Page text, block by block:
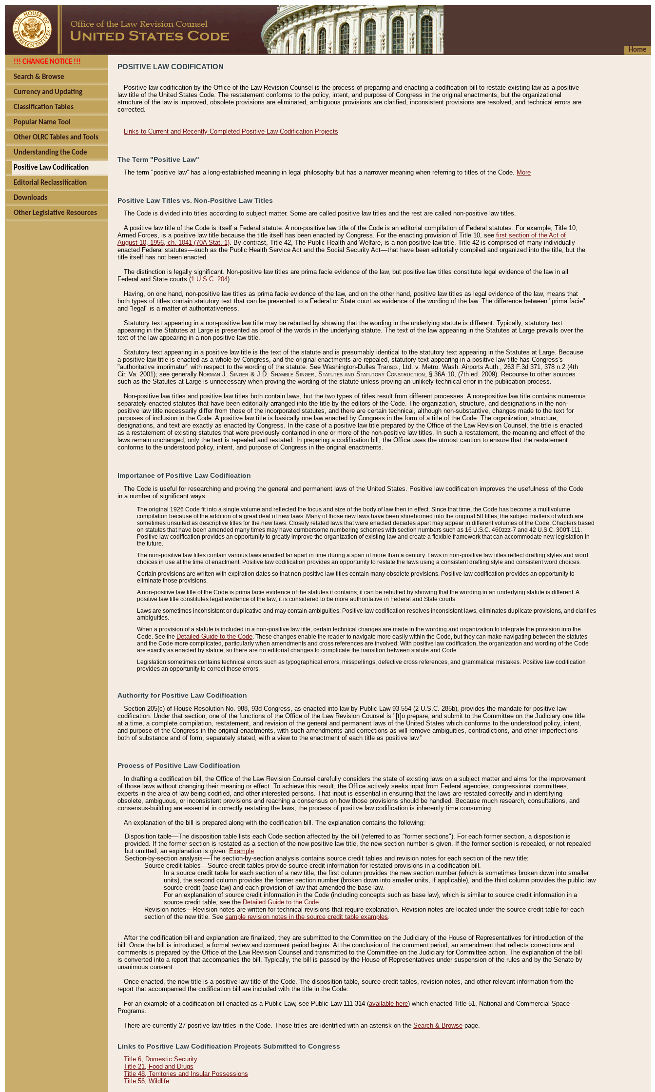
Home
!!! CHANGE NOTICE !!!
Search & Browse
Currency and Updating
Classification Tables
Popular Name Tool
Other OLRC Tables and Tools
Understanding the Code
Positive Law Codification
Editorial Reclassification
Downloads
Other Legislative Resources
POSITIVE LAW CODIFICATION
Positive law codification by the Office of the Law Revision Counsel is the process of preparing and enacting a codification bill to restate existing law as a positive
law title of the United States Code. The restatement conforms to the policy, intent, and purpose of Congress in the original enactments, but the organizational
structure of the law is improved, obsolete provisions are eliminated, ambiguous provisions are clarified, inconsistent provisions are resolved, and technical errors are
corrected.
Links to Current and Recently Completed Positive Law Codification Projects
The Term "Positive Law"
The term "positive law'' has a long-established meaning in legal philosophy but has a narrower meaning when referring to titles of the Code. More
Positive Law Titles vs. Non-Positive Law Titles
The Code is divided into titles according to subject matter. Some are called positive law titles and the rest are called non-positive law titles.
A positive law title of the Code is itself a Federal statute. A non-positive law title of the Code is an editorial compilation of Federal statutes. For example, Title 10,
Armed Forces, is a positive law title because the title itself has been enacted by Congress. For the enacting provision of Title 10, see first section of the Act of
August 10, 1956, ch. 1041 (70A Stat. 1). By contrast, Title 42, The Public Health and Welfare, is a non-positive law title. Title 42 is comprised of many individually
enacted Federal statutes––such as the Public Health Service Act and the Social Security Act––that have been editorially compiled and organized into the title, but the
title itself has not been enacted.
The distinction is legally significant. Non-positive law titles are prima facie evidence of the law, but positive law titles constitute legal evidence of the law in all
Federal and State courts (1 U.S.C. 204).
Having, on one hand, non-positive law titles as prima facie evidence of the law, and on the other hand, positive law titles as legal evidence of the law, means that
both types of titles contain statutory text that can be presented to a Federal or State court as evidence of the wording of the law. The difference between "prima facie"
and "legal" is a matter of authoritativeness.
Statutory text appearing in a non-positive law title may be rebutted by showing that the wording in the underlying statute is different. Typically, statutory text
appearing in the Statutes at Large is presented as proof of the words in the underlying statute. The text of the law appearing in the Statutes at Large prevails over the
text of the law appearing in a non-positive law title.
Statutory text appearing in a positive law title is the text of the statute and is presumably identical to the statutory text appearing in the Statutes at Large. Because
a positive law title is enacted as a whole by Congress, and the original enactments are repealed, statutory text appearing in a positive law title has Congress's
"authoritative imprimatur" with respect to the wording of the statute. See Washington-Dulles Transp., Ltd. v. Metro. Wash. Airports Auth., 263 F.3d 371, 378 n.2 (4th
Cir. Va. 2001); see generally Norman J. Singer & J.D. Shamble Singer, Statutes and Statutory Construction, § 36A.10, (7th ed. 2009). Recourse to other sources
such as the Statutes at Large is unnecessary when proving the wording of the statute unless proving an unlikely technical error in the publication process.
Non-positive law titles and positive law titles both contain laws, but the two types of titles result from different processes. A non-positive law title contains numerous
separately enacted statutes that have been editorially arranged into the title by the editors of the Code. The organization, structure, and designations in the non-
positive law title necessarily differ from those of the incorporated statutes, and there are certain technical, although non-substantive, changes made to the text for
purposes of inclusion in the Code. A positive law title is basically one law enacted by Congress in the form of a title of the Code. The organization, structure,
designations, and text are exactly as enacted by Congress. In the case of a positive law title prepared by the Office of the Law Revision Counsel, the title is enacted
as a restatement of existing statutes that were previously contained in one or more of the non-positive law titles. In such a restatement, the meaning and effect of the
laws remain unchanged; only the text is repealed and restated. In preparing a codification bill, the Office uses the utmost caution to ensure that the restatement
conforms to the understood policy, intent, and purpose of Congress in the original enactments.
Importance of Positive Law Codification
The Code is useful for researching and proving the general and permanent laws of the United States. Positive law codification improves the usefulness of the Code
in a number of significant ways:
The original 1926 Code fit into a single volume and reflected the focus and size of the body of law then in effect. Since that time, the Code has become a multivolume
compilation because of the addition of a great deal of new laws. Many of those new laws have been shoehorned into the original 50 titles, the subject matters of which are
sometimes unsuited as descriptive titles for the new laws. Closely related laws that were enacted decades apart may appear in different volumes of the Code. Chapters based
on statutes that have been amended many times may have cumbersome numbering schemes with section numbers such as 16 U.S.C. 460zzz-7 and 42 U.S.C. 300ff-111.
Positive law codification provides an opportunity to greatly improve the organization of existing law and create a flexible framework that can accommodate new legislation in
the future.
The non-positive law titles contain various laws enacted far apart in time during a span of more than a century. Laws in non-positive law titles reflect drafting styles and word
choices in use at the time of enactment. Positive law codification provides an opportunity to restate the laws using a consistent drafting style and consistent word choices.
Certain provisions are written with expiration dates so that non-positive law titles contain many obsolete provisions. Positive law codification provides an opportunity to
eliminate those provisions.
A non-positive law title of the Code is prima facie evidence of the statutes it contains; it can be rebutted by showing that the wording in an underlying statute is different. A
positive law title constitutes legal evidence of the law; it is considered to be more authoritative in Federal and State courts.
Laws are sometimes inconsistent or duplicative and may contain ambiguities. Positive law codification resolves inconsistent laws, eliminates duplicate provisions, and clarifies
ambiguities.
When a provision of a statute is included in a non-positive law title, certain technical changes are made in the wording and organization to integrate the provision into the
Code. See the Detailed Guide to the Code . These changes enable the reader to navigate more easily within the Code, but they can make navigating between the statutes
and the Code more complicated, particularly when amendments and cross references are involved. With positive law codification, the organization and wording of the Code
are exactly as enacted by statute, so there are no editorial changes to complicate the transition between statute and Code.
Legislation sometimes contains technical errors such as typographical errors, misspellings, defective cross references, and grammatical mistakes. Positive law codification
provides an opportunity to correct those errors.
Authority for Positive Law Codification
Section 205(c) of House Resolution No. 988, 93d Congress, as enacted into law by Public Law 93-554 (2 U.S.C. 285b), provides the mandate for positive law
codification. Under that section, one of the functions of the Office of the Law Revision Counsel is "[t]o prepare, and submit to the Committee on the Judiciary one title
at a time, a complete compilation, restatement, and revision of the general and permanent laws of the United States which conforms to the understood policy, intent,
and purpose of the Congress in the original enactments, with such amendments and corrections as will remove ambiguities, contradictions, and other imperfections
both of substance and of form, separately stated, with a view to the enactment of each title as positive law."
Process of Positive Law Codification
In drafting a codification bill, the Office of the Law Revision Counsel carefully considers the state of existing laws on a subject matter and aims for the improvement
of those laws without changing their meaning or effect. To achieve this result, the Office actively seeks input from Federal agencies, congressional committees,
experts in the area of law being codified, and other interested persons. That input is essential in ensuring that the laws are restated correctly and in identifying
obsolete, ambiguous, or inconsistent provisions and reaching a consensus on how those provisions should be handled. Because much research, consultations, and
consensus-building are essential in correctly restating the laws, the process of positive law codification is inherently time consuming.
An explanation of the bill is prepared along with the codification bill. The explanation contains the following:
Disposition table––The disposition table lists each Code section affected by the bill (referred to as "former sections"). For each former section, a disposition is
provided. If the former section is restated as a section of the new positive law title, the new section number is given. If the former section is repealed, or not repealed
but omitted, an explanation is given. Example
Section-by-section analysis––The section-by-section analysis contains source credit tables and revision notes for each section of the new title:
Source credit tables––Source credit tables provide source credit information for restated provisions in a codification bill.
In a source credit table for each section of a new title, the first column provides the new section number (which is sometimes broken down into smaller
units), the second column provides the former section number (broken down into smaller units, if applicable), and the third column provides the public law
source credit (base law) and each provision of law that amended the base law.
For an explanation of source credit information in the Code (including concepts such as base law), which is similar to source credit information in a
source credit table, see the Detailed Guide to the Code.
Revision notes––Revision notes are written for technical revisions that require explanation. Revision notes are located under the source credit table for each
section of the new title. See sample revision notes in the source credit table examples.
After the codification bill and explanation are finalized, they are submitted to the Committee on the Judiciary of the House of Representatives for introduction of the
bill. Once the bill is introduced, a formal review and comment period begins. At the conclusion of the comment period, an amendment that reflects corrections and
comments is prepared by the Office of the Law Revision Counsel and transmitted to the Committee on the Judiciary for Committee action. The explanation of the bill
is converted into a report that accompanies the bill. Typically, the bill is passed by the House of Representatives under suspension of the rules and by the Senate by
unanimous consent.
Once enacted, the new title is a positive law title of the Code. The disposition table, source credit tables, revision notes, and other relevant information from the
report that accompanied the codification bill are included with the title in the Code.
For an example of a codification bill enacted as a Public Law, see Public Law 111-314 (available here) which enacted Title 51, National and Commercial Space
Programs.
There are currently 27 positive law titles in the Code. Those titles are identified with an asterisk on the Search & Browse page.
Links to Positive Law Codification Projects Submitted to Congress
Title 6, Domestic Security
Title 21, Food and Drugs
Title 48, Territories and Insular Possessions
Title 56, Wildlife